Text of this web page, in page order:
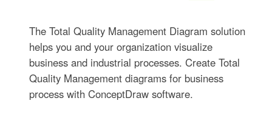
The Total Quality Management Diagram solution
helps you and your organization visualize
business and industrial processes. Create Total
Quality Management diagrams for business
process with ConceptDraw software.